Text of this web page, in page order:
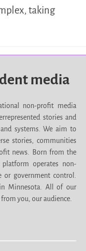
taking
media
non-profit media
stories and
systems. We aim to
stories, communities
news. Born from the
platform operates non-
or government control.
Minnesota. All of our
you, our audience.